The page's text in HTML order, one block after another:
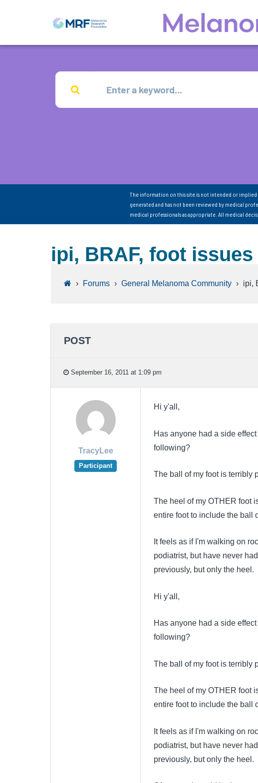
The information on this site is not intended or
generated and has not been reviewed by medical
medical professionals as appropriate. All medical
ipi, BRAF, foot issues
› Forums › General Melanoma Community › ipi,
POST
September 16, 2011 at 1:09 pm
TracyLee
Participant
Hi y'all,
Has anyone had a side
following?
The ball of my foot is terribly
The heel of my OTHER foot
entire foot to include the ball
It feels as if I'm walking on
podiatrist, but have never
previously, but only the heel.
Hi y'all,
Has anyone had a side
following?
The ball of my foot is terribly
The heel of my OTHER foot
entire foot to include the ball
It feels as if I'm walking on
podiatrist, but have never
previously, but only the heel.